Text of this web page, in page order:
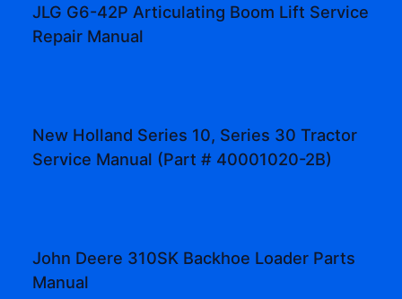
JLG G6-42P Articulating Boom Lift Service
Repair Manual
New Holland Series 10, Series 30 Tractor
Service Manual (Part # 40001020-2B)
John Deere 310SK Backhoe Loader Parts
Manual